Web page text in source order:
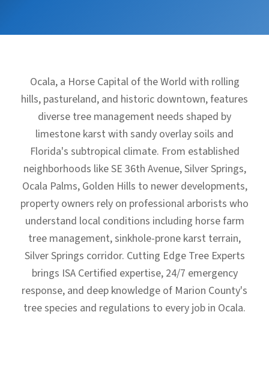
Ocala, a Horse Capital of the World with rolling
hills, pastureland, and historic downtown, features
diverse tree management needs shaped by
limestone karst with sandy overlay soils and
Florida's subtropical climate. From established
neighborhoods like SE 36th Avenue, Silver Springs,
Ocala Palms, Golden Hills to newer developments,
property owners rely on professional arborists who
understand local conditions including horse farm
tree management, sinkhole-prone karst terrain,
Silver Springs corridor. Cutting Edge Tree Experts
brings ISA Certified expertise, 24/7 emergency
response, and deep knowledge of Marion County's
tree species and regulations to every job in Ocala.